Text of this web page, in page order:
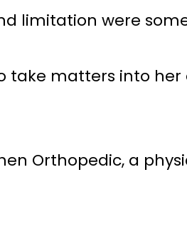
limitation were
take matters into
Orthopedic, a